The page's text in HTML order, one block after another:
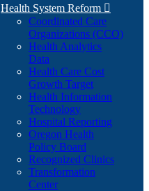
Health System Reform 
Coordinated Care
Organizations (CCO)
Health Analytics
Data
Health Care Cost
Growth Target
Health Information
Technology
Hospital Reporting
Oregon Health
Policy Board
Recognized Clinics
Transformation
Center